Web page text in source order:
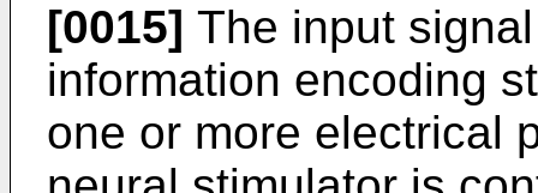
[0015] The input
information encoding
one or more electrical